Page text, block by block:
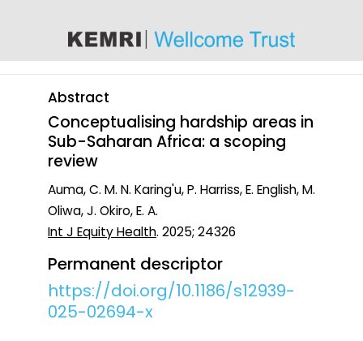
Abstract
Conceptualising hardship areas in
Sub-Saharan Africa: a scoping
review
Auma, C. M. N. Karing'u, P. Harriss, E. English, M.
Oliwa, J. Okiro, E. A.
Int J Equity Health. 2025; 24326
Permanent descriptor
https://doi.org/10.1186/s12939-
025-02694-x